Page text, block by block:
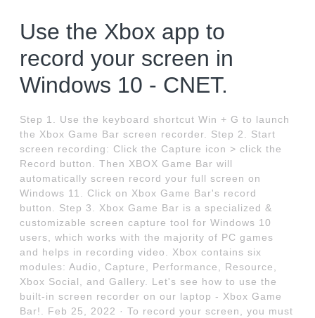
Use the Xbox app to
record your screen in
Windows 10 - CNET.
Step 1. Use the keyboard shortcut Win + G to launch
the Xbox Game Bar screen recorder. Step 2. Start
screen recording: Click the Capture icon > click the
Record button. Then XBOX Game Bar will
automatically screen record your full screen on
Windows 11. Click on Xbox Game Bar's record
button. Step 3. Xbox Game Bar is a specialized &
customizable screen capture tool for Windows 10
users, which works with the majority of PC games
and helps in recording video. Xbox contains six
modules: Audio, Capture, Performance, Resource,
Xbox Social, and Gallery. Let's see how to use the
built-in screen recorder on our laptop - Xbox Game
Bar!. Feb 25, 2022 · To record your screen, you must